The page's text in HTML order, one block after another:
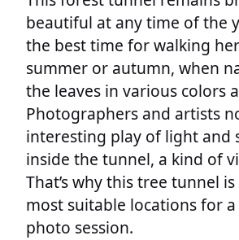
beautiful at any time of the
the best time for walking
summer or autumn, when
the leaves in various colors
Photographers and artists
interesting play of light and
inside the tunnel, a kind of
That’s why this tree tunnel
most suitable locations for
photo session.